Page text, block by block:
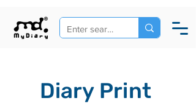
Diary Print